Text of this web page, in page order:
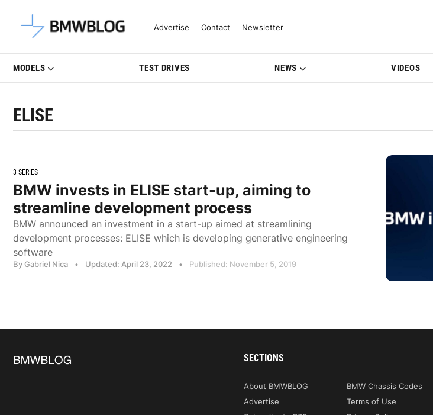
Latest BMW News, Reviews & Model Updates | BMWBLOG
Advertise Contact Newsletter
MODELS TEST DRIVES NEWS VIDEOS
ELISE
3 SERIES
BMW invests in ELISE start-up, aiming to
streamline development process
BMW announced an investment in a start-up aimed at streamlining
development processes: ELISE which is developing generative engineering
software
By Gabriel Nica • Updated: April 23, 2022 • Published: November 5, 2019
SECTIONS
About BMWBLOG BMW Chassis Codes
Advertise
Terms of Use